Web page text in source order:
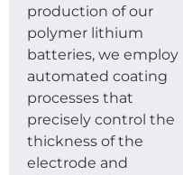
production of our
polymer lithium
batteries, we employ
automated coating
processes that
precisely control the
thickness of the
electrode and